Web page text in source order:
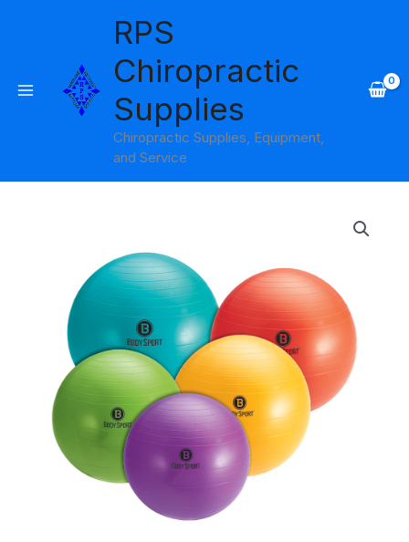
RPS
Chiropractic
Supplies
Chiropractic Supplies, Equipment,
and Service
through
$22.95